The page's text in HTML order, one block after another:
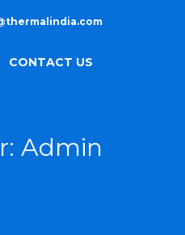
CONTACT US
Admin